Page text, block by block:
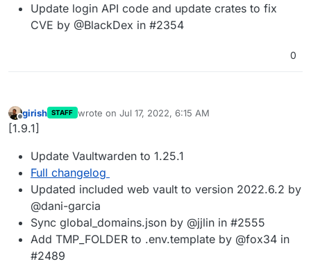
Update login API code and update crates to fix
CVE by @BlackDex in #2354
0
Offline
girish STAFF wrote on Jul 17, 2022, 6:15 AM
last edited by
[1.9.1]
Update Vaultwarden to 1.25.1
Full changelog
Updated included web vault to version 2022.6.2 by
@dani-garcia
Sync global_domains.json by @jjlin in #2555
Add TMP_FOLDER to .env.template by @fox34 in
#2489